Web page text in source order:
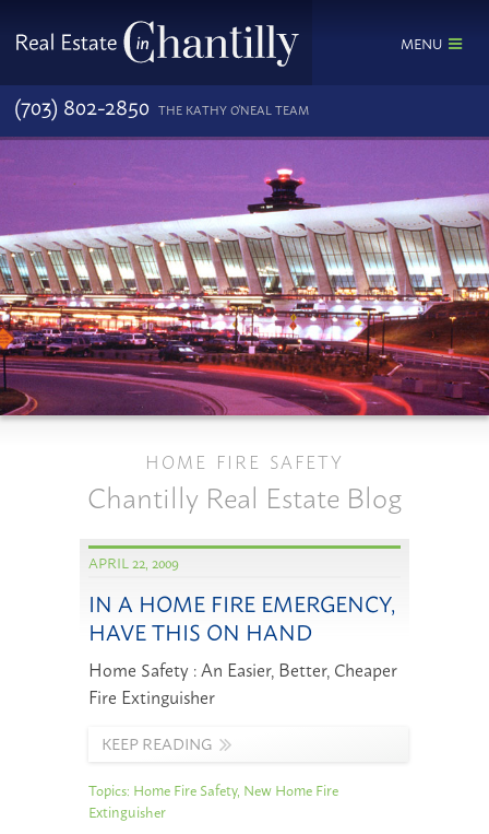
MENU
(703) 802-2850 THE KATHY O'NEAL TEAM
HOME FIRE SAFETY
Chantilly Real Estate Blog
APRIL 22, 2009
IN A HOME FIRE EMERGENCY,
HAVE THIS ON HAND
Home Safety : An Easier, Better, Cheaper
Fire Extinguisher
KEEP READING
Topics: Home Fire Safety, New Home Fire
Extinguisher